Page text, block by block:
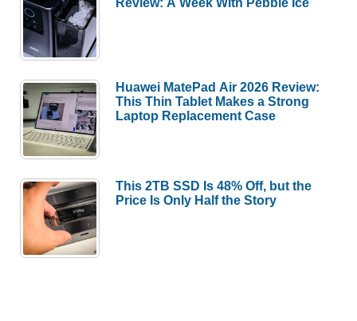
Huawei MatePad Air 2026 Review:
This Thin Tablet Makes a Strong
Laptop Replacement Case
This 2TB SSD Is 48% Off, but the
Price Is Only Half the Story